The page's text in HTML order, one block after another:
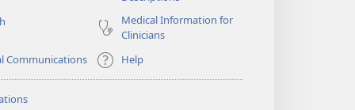
Medical Information for
Clinicians
Communications
Help